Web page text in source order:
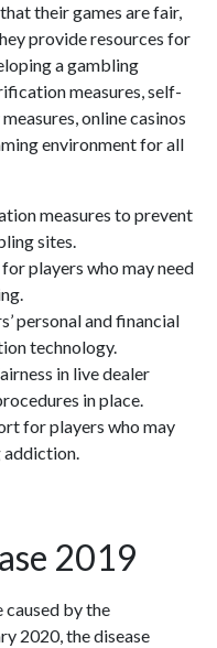
their games are fair,
provide resources for
a gambling
measures, self-
online casinos
environment for all
measures to prevent
sites.
players who may need
personal and financial
technology.
in live dealer
in place.
for players who may
addiction.
2019
caused by the
2020, the disease